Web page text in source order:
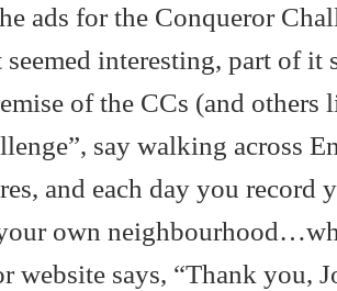
ads for the Conqueror
interesting, part of it
of the CCs (and others
say walking across
and each day you record
own
website says, “Thank you,